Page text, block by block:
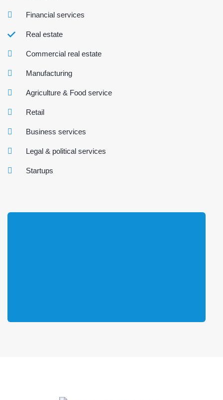
Financial services
Real estate
Commercial real estate
Manufacturing
Agriculture & Food service
Retail
Business services
Legal & political services
Startups